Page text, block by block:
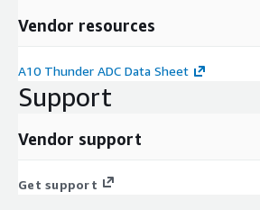
Vendor resources
A10 Thunder ADC Data Sheet
Support
Vendor support
Get support